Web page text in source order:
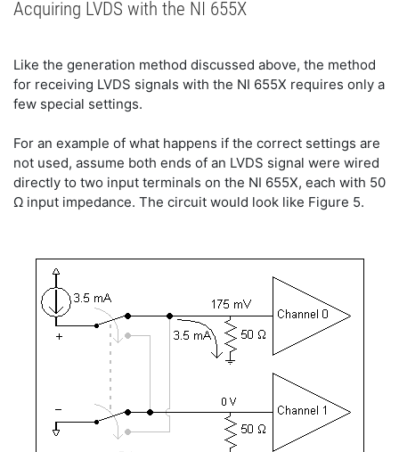
Acquiring LVDS with the NI 655X
Like the generation method discussed above, the method
for receiving LVDS signals with the NI 655X requires only a
few special settings.
For an example of what happens if the correct settings are
not used, assume both ends of an LVDS signal were wired
directly to two input terminals on the NI 655X, each with 50
Ω input impedance. The circuit would look like Figure 5.